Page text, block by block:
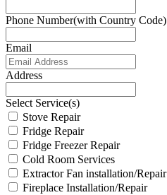
Phone Number(with Country Code)
Email
Address
Select Service(s)
Stove Repair
Fridge Repair
Fridge Freezer Repair
Cold Room Services
Extractor Fan installation/Repair
Fireplace Installation/Repair